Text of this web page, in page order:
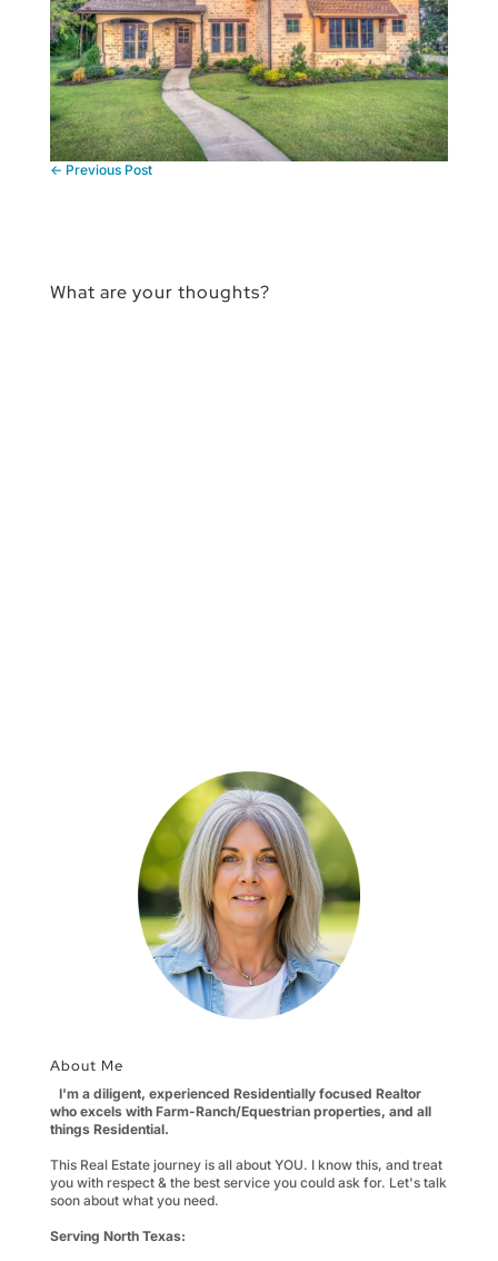
← Previous Post
What are your thoughts?
About Me
I'm a diligent, experienced Residentially focused Realtor
who excels with Farm-Ranch/Equestrian properties, and all
things Residential.
This Real Estate journey is all about YOU. I know this, and treat
you with respect & the best service you could ask for. Let's talk
soon about what you need.
Serving North Texas: